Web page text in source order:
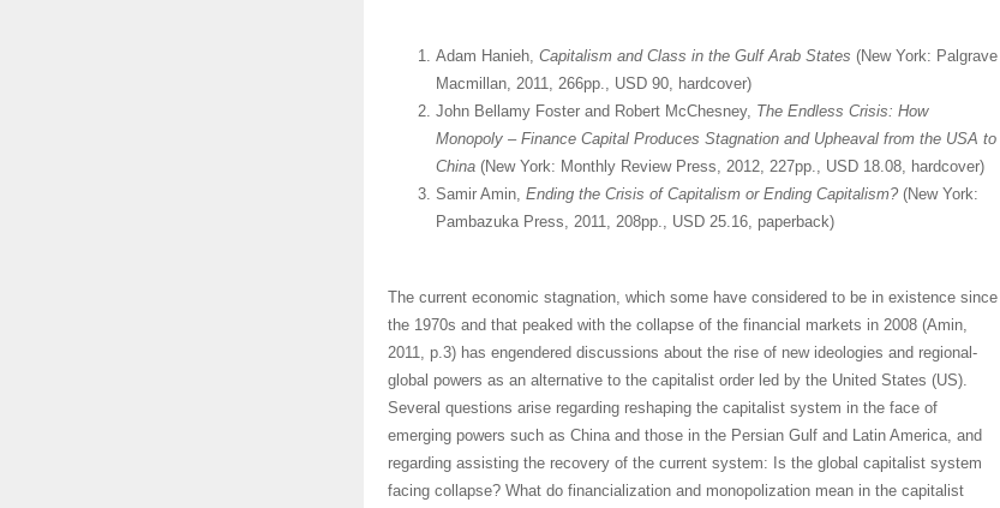
Adam Hanieh, Capitalism and Class in the Gulf Arab States (New York: Palgrave
Macmillan, 2011, 266pp., USD 90, hardcover)
John Bellamy Foster and Robert McChesney, The Endless Crisis: How
Monopoly – Finance Capital Produces Stagnation and Upheaval from the USA to
China (New York: Monthly Review Press, 2012, 227pp., USD 18.08, hardcover)
Samir Amin, Ending the Crisis of Capitalism or Ending Capitalism? (New York:
Pambazuka Press, 2011, 208pp., USD 25.16, paperback)
The current economic stagnation, which some have considered to be in existence since
the 1970s and that peaked with the collapse of the financial markets in 2008 (Amin,
2011, p.3) has engendered discussions about the rise of new ideologies and regional-
global powers as an alternative to the capitalist order led by the United States (US).
Several questions arise regarding reshaping the capitalist system in the face of
emerging powers such as China and those in the Persian Gulf and Latin America, and
regarding assisting the recovery of the current system: Is the global capitalist system
facing collapse? What do financialization and monopolization mean in the capitalist